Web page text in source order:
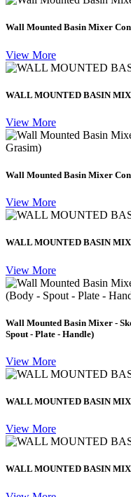
Wall Mounted Basin Mixer
View More
WALL MOUNTED BASIN
View More
Wall Mounted Basin Mixer
View More
WALL MOUNTED BASIN
View More
Wall Mounted Basin Mixer -
Spout - Plate - Handle)
View More
WALL MOUNTED BASIN
View More
WALL MOUNTED BASIN